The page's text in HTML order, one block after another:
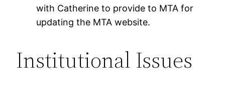
with Catherine to provide to MTA for
updating the MTA website.
Institutional Issues